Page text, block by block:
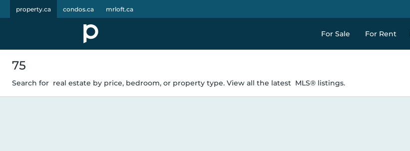
property.ca condos.ca mrloft.ca
For Sale For Rent
75
Search for real estate by price, bedroom, or property type. View all the latest MLS® listings.